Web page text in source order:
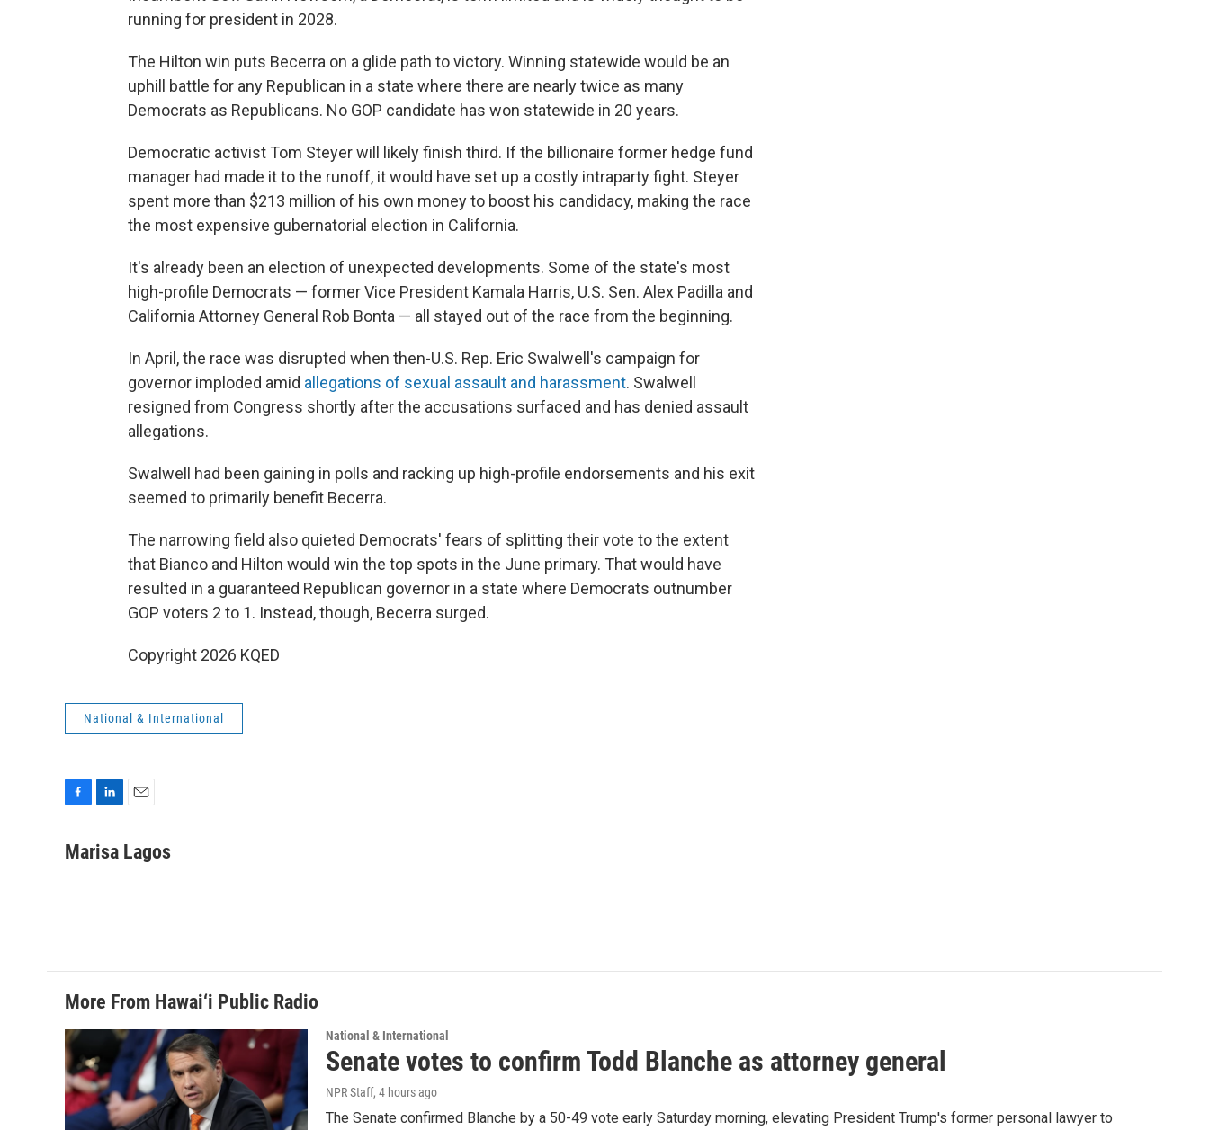
running for president in 2028.
The Hilton win puts Becerra on a glide path to victory. Winning statewide would be an
uphill battle for any Republican in a state where there are nearly twice as many
Democrats as Republicans. No GOP candidate has won statewide in 20 years.
Democratic activist Tom Steyer will likely finish third. If the billionaire former hedge fund
manager had made it to the runoff, it would have set up a costly intraparty fight. Steyer
spent more than $213 million of his own money to boost his candidacy, making the race
the most expensive gubernatorial election in California.
It's already been an election of unexpected developments. Some of the state's most
high-profile Democrats — former Vice President Kamala Harris, U.S. Sen. Alex Padilla and
California Attorney General Rob Bonta — all stayed out of the race from the beginning.
In April, the race was disrupted when then-U.S. Rep. Eric Swalwell's campaign for
governor imploded amid allegations of sexual assault and harassment. Swalwell
resigned from Congress shortly after the accusations surfaced and has denied assault
allegations.
Swalwell had been gaining in polls and racking up high-profile endorsements and his exit
seemed to primarily benefit Becerra.
The narrowing field also quieted Democrats' fears of splitting their vote to the extent
that Bianco and Hilton would win the top spots in the June primary. That would have
resulted in a guaranteed Republican governor in a state where Democrats outnumber
GOP voters 2 to 1. Instead, though, Becerra surged.
Copyright 2026 KQED
National & International
c
n
a
Marisa Lagos
More From Hawai‘i Public Radio
National & International
Senate votes to confirm Todd Blanche as attorney general
NPR Staff, 4 hours ago
The Senate confirmed Blanche by a 50-49 vote early Saturday morning, elevating President Trump's former personal lawyer to